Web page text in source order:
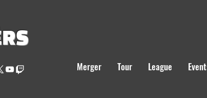
Merger Tour League